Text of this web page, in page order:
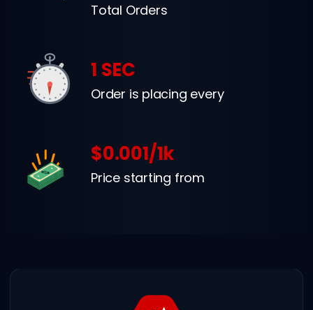
Total Orders
1 SEC
Order is placing every
$0.001/1k
Price starting from